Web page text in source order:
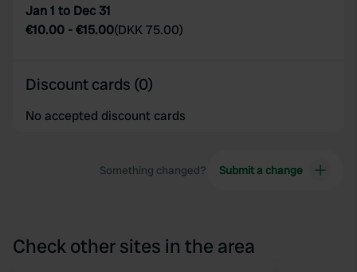
Jan 1 to Dec 31
€10.00 -€15.00(DKK 75.00)
Discount cards (0)
No accepted discount cards
Something changed? Submit a change
Check other sites in the area